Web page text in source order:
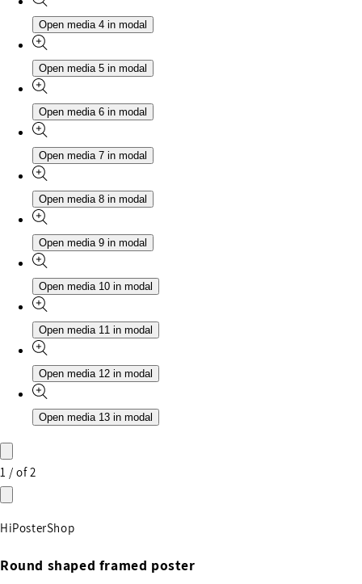
Open media 4 in modal
Open media 5 in modal
Open media 6 in modal
Open media 7 in modal
Open media 8 in modal
Open media 9 in modal
Open media 10 in modal
Open media 11 in modal
Open media 12 in modal
Open media 13 in modal
1 /of2
HiPosterShop
Round shaped framed poster